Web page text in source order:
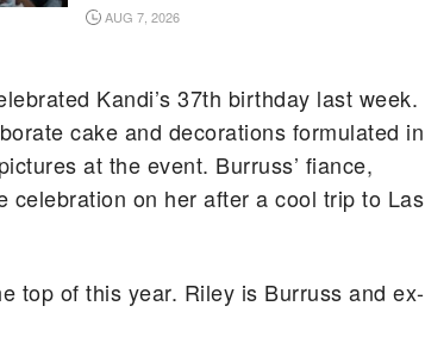
AUG 7, 2026
Kandi’s 37th birthday last week.
cake and decorations formulated in
at the event. Burruss’ fiance,
celebration on her after a cool trip to Las
top of this year. Riley is Burruss and ex-